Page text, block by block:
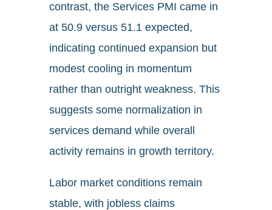
contrast, the Services PMI came in
at 50.9 versus 51.1 expected,
indicating continued expansion but
modest cooling in momentum
rather than outright weakness. This
suggests some normalization in
services demand while overall
activity remains in growth territory.
Labor market conditions remain
stable, with jobless claims